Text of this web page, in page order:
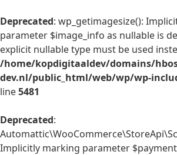
Deprecated: wp_getimagesize():
parameter $image_info as nullable is
explicit nullable type must be used
/home/kopdigitaaldev/domains/
dev.nl/public_html/web/wp/wp-
line5481
Deprecated:
Implicitly marking parameter